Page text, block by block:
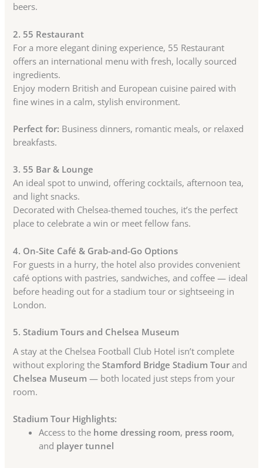
beers.
2. 55 Restaurant
For a more elegant dining experience, 55 Restaurant
offers an international menu with fresh, locally sourced
ingredients.
Enjoy modern British and European cuisine paired with
fine wines in a calm, stylish environment.
Perfect for: Business dinners, romantic meals, or relaxed
breakfasts.
3. 55 Bar & Lounge
An ideal spot to unwind, offering cocktails, afternoon tea,
and light snacks.
Decorated with Chelsea-themed touches, it’s the perfect
place to celebrate a win or meet fellow fans.
4. On-Site Café & Grab-and-Go Options
For guests in a hurry, the hotel also provides convenient
café options with pastries, sandwiches, and coffee — ideal
before heading out for a stadium tour or sightseeing in
London.
5. Stadium Tours and Chelsea Museum
A stay at the Chelsea Football Club Hotel isn’t complete
without exploring theStamford Bridge Stadium Tour and
Chelsea Museum — both located just steps from your
room.
Stadium Tour Highlights:
Access to the home dressing room, press room,
and player tunnel